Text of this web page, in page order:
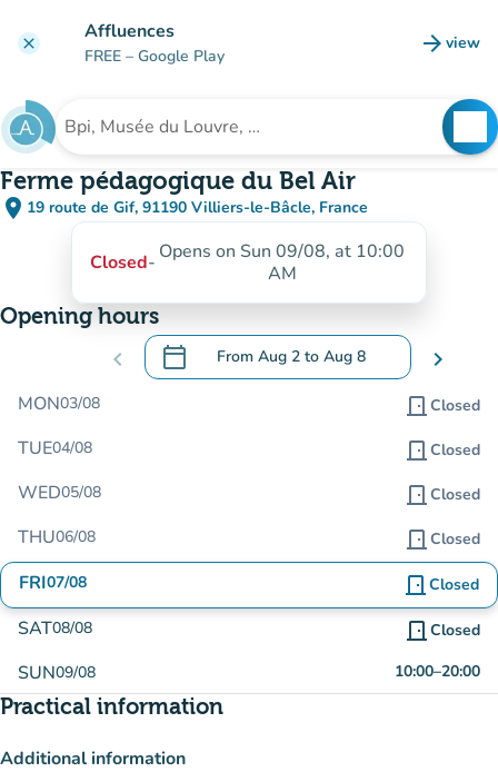
clear Affluences
FREE – Google Play arrow_forward view
(new
Search for an institution
Ferme pédagogique du Bel Air
place 19 route de Gif, 91190 Villiers-le-Bâcle, France
(open in Google Maps)
(new tab)
Closed- Opens on Sun 09/08, at 10:00
AM
Opening hours
chevron_left calendar_today From Aug 2 to Aug 8
.Open the calendar to change dates
chevron_right
MON03/08 door_front Closed
TUE04/08 door_front Closed
WED05/08 door_front Closed
THU06/08 door_front Closed
FRI07/08 door_front Closed
SAT08/08 door_front Closed
SUN09/08 10:00–20:00
Practical information
Additional information